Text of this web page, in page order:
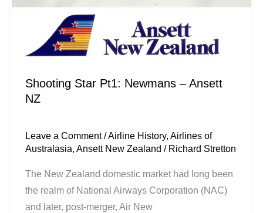
Shooting Star Pt1: Newmans – Ansett
NZ
Leave a Comment /Airline History,Airlines of
Australasia,Ansett New Zealand / Richard Stretton
The New Zealand domestic market had long been
the realm of National Airways Corporation (NAC)
and later, post-merger, Air New